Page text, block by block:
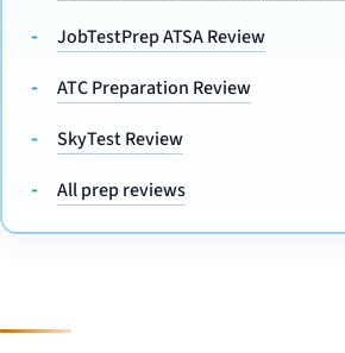
JobTestPrep ATSA Review
ATC Preparation Review
SkyTest Review
All prep reviews